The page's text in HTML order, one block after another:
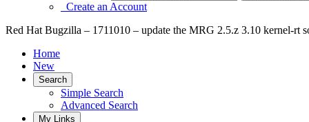
Create an Account
Red Hat Bugzilla – 1711010 – update the MRG 2.5.z 3.10 kernel-rt
Home
New
Search
Simple Search
Advanced Search
My Links